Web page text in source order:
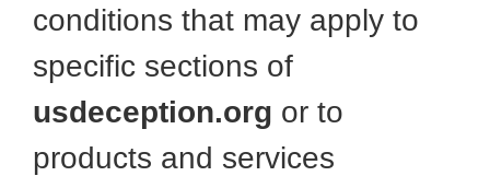
conditions that may apply to
specific sections of
usdeception.org or to
products and services